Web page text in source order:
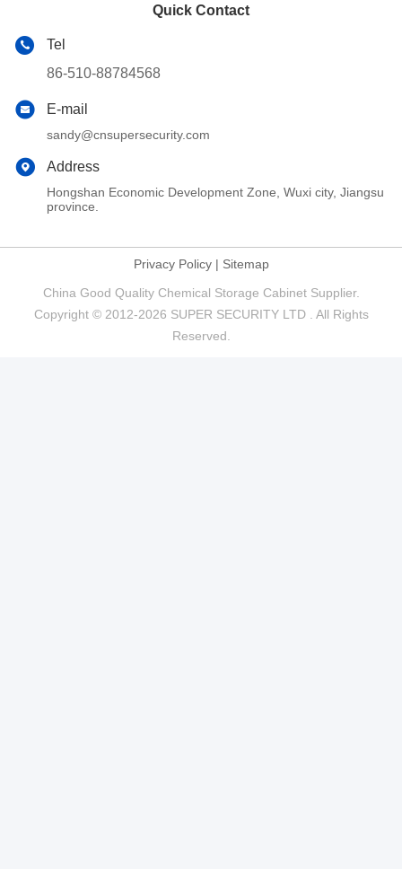
Quick Contact
Tel
86-510-88784568
E-mail
sandy@cnsupersecurity.com
Address
Hongshan Economic Development Zone, Wuxi city, Jiangsu
province.
Privacy Policy| Sitemap
China Good Quality Chemical Storage Cabinet Supplier.
Copyright © 2012-2026 SUPER SECURITY LTD . All Rights
Reserved.